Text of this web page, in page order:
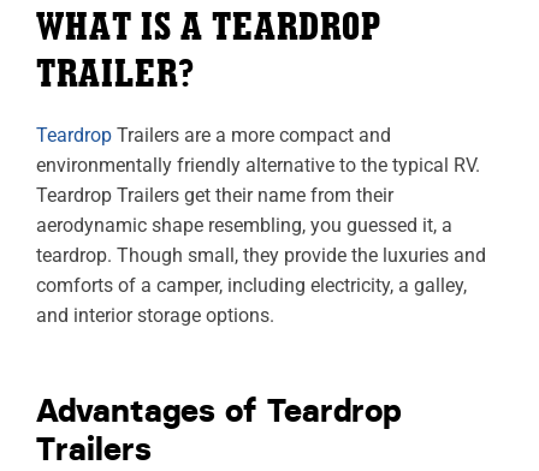
WHAT IS A TEARDROP
TRAILER?
TeardropTrailers are a more compact and
environmentally friendly alternative to the typical RV.
Teardrop Trailers get their name from their
aerodynamic shape resembling, you guessed it, a
teardrop. Though small, they provide the luxuries and
comforts of a camper, including electricity, a galley,
and interior storage options.
Advantages of Teardrop
Trailers